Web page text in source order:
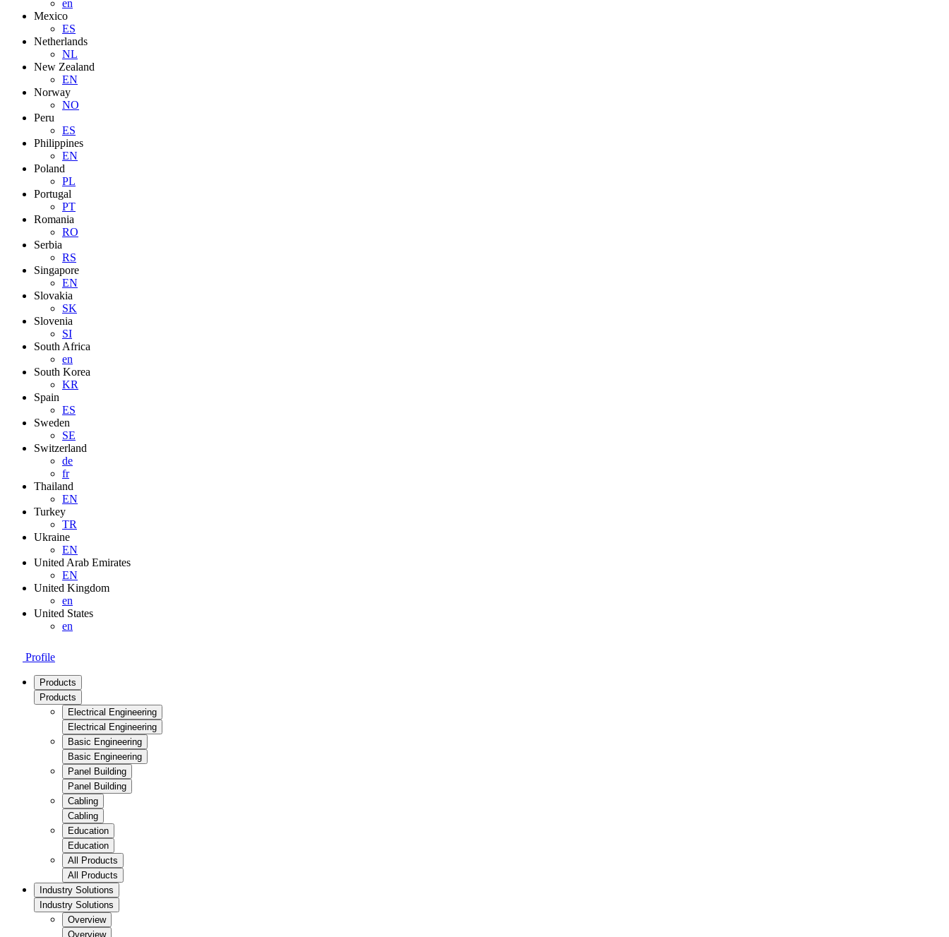
en
Mexico
ES
Netherlands
NL
New Zealand
EN
Norway
NO
Peru
ES
Philippines
EN
Poland
PL
Portugal
PT
Romania
RO
Serbia
RS
Singapore
EN
Slovakia
SK
Slovenia
SI
South Africa
en
South Korea
KR
Spain
ES
Sweden
SE
Switzerland
de
fr
Thailand
EN
Turkey
TR
Ukraine
EN
United Arab Emirates
EN
United Kingdom
en
United States
en
Profile
Products
Products
Electrical Engineering
Electrical Engineering
Basic Engineering
Basic Engineering
Panel Building
Panel Building
Cabling
Cabling
Education
Education
All Products
All Products
Industry Solutions
Industry Solutions
Overview
Overview